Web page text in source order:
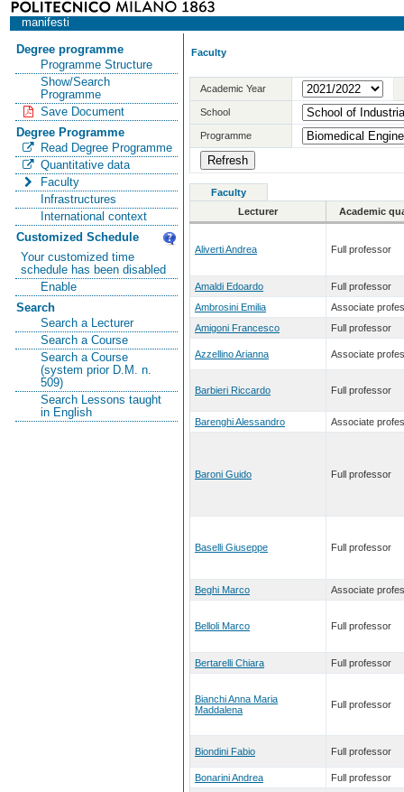
manifesti
Degree programme
Programme Structure
Show/Search
Programme
Save Document
Degree Programme
Read Degree Programme
Quantitative data
Faculty
Infrastructures
International context
Customized Schedule
Your customized time
schedule has been disabled
Enable
Search
Search a Lecturer
Search a Course
Search a Course
(system prior D.M. n.
509)
Search Lessons taught
in English
Faculty
Academic Year
School
Programme
Faculty
Lecturer
Academic
Aliverti Andrea Full professor
Amaldi Edoardo
Full professor
Ambrosini Emilia
Associate
Amigoni Francesco
Full professor
Azzellino Arianna Associate
Barbieri Riccardo Full professor
Barenghi Alessandro Associate
Baroni Guido Full professor
Baselli Giuseppe Full professor
Beghi Marco Associate
Belloli Marco Full professor
Bertarelli Chiara Full professor
Bianchi Anna Maria
Maddalena
Full professor
Biondini Fabio Full professor
Bonarini Andrea
Full professor